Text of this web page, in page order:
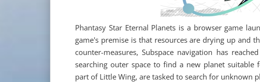
Phantasy Star Eternal Planets is a browser game
game's premise is that resources are drying up and
counter-measures, Subspace navigation has
searching outer space to find a new planet
part of Little Wing, are tasked to search for unknown